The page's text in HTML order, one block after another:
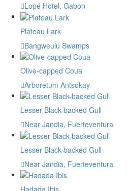
Lopé Hotel, Gabon
Plateau Lark
Bangweulu Swamps
Olive-capped Coua
Arboretum Antsokay
Lesser Black-backed Gull
Near Jandia, Fuerteventura
Lesser Black-backed Gull
Near Jandia, Fuerteventura
Hadada Ibis